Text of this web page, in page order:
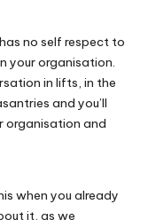
no self respect to
your organisation.
in lifts, in the
and you’ll
organisation and
when you already
it, as we